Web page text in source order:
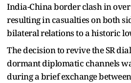
India-China border clash in
resulting in casualties on both
bilateral relations to a historic
The decision to revive the SR
dormant diplomatic channels
during a brief exchange